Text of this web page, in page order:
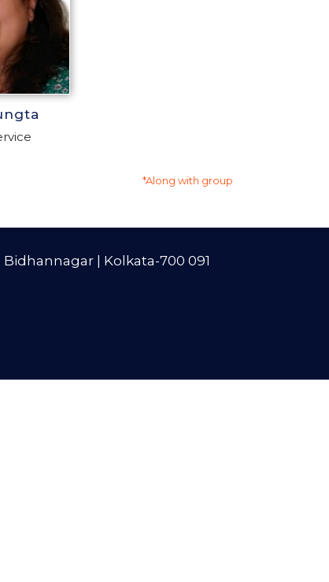
*Along with group
| Kolkata-700 091